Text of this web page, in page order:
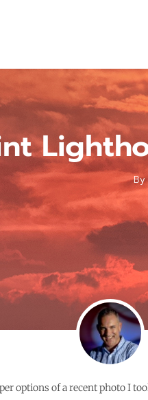
By
options of a recent photo I